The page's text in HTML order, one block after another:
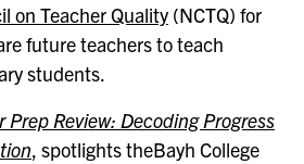
on Teacher Quality (NCTQ) for
future teachers to teach
students.
Prep Review: Decoding Progress
, spotlights theBayh College